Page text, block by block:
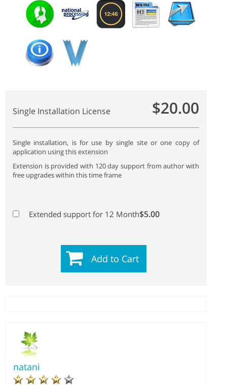
Single Installation License $20.00
Single installation, is for use by single site or one copy of
application using this extension
Extension is provided with 120 day support from author with
free upgrades within this time frame
Extended support for 12 Month$5.00
Add to Cart
natani